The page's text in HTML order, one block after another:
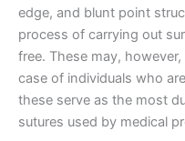
Your Message*
edge, and blunt point
process of carrying out
free. These may,
case of individuals who
these serve as the most
sutures used by medical